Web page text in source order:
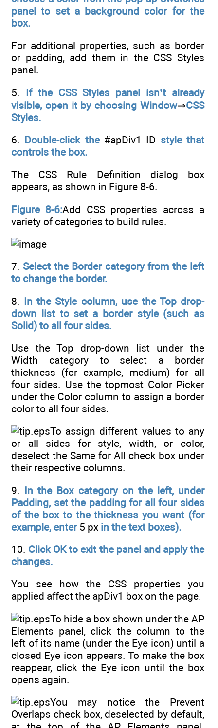
panel to set a background color for the
box.
For additional properties, such as border
or padding, add them in the CSS Styles
panel.
5. If the CSS Styles panel isn’t already
visible, open it by choosing Window⇒CSS
Styles.
6. Double-click the #apDiv1 ID style that
controls the box.
The CSS Rule Definition dialog box
appears, as shown in Figure 8-6.
Figure 8-6:Add CSS properties across a
variety of categories to build rules.
7. Select the Border category from the left
to change the border.
8. In the Style column, use the Top drop-
down list to set a border style (such as
Solid) to all four sides.
Use the Top drop-down list under the
Width category to select a border
thickness (for example, medium) for all
four sides. Use the topmost Color Picker
under the Color column to assign a border
color to all four sides.
To assign different values to any
or all sides for style, width, or color,
deselect the Same for All check box under
their respective columns.
9. In the Box category on the left, under
Padding, set the padding for all four sides
of the box to the thickness you want (for
example, enter 5 px in the text boxes).
10. Click OK to exit the panel and apply the
changes.
You see how the CSS properties you
applied affect the apDiv1 box on the page.
To hide a box shown under the AP
Elements panel, click the column to the
left of its name (under the Eye icon) until a
closed Eye icon appears. To make the box
reappear, click the Eye icon until the box
opens again.
You may notice the Prevent
Overlaps check box, deselected by default,